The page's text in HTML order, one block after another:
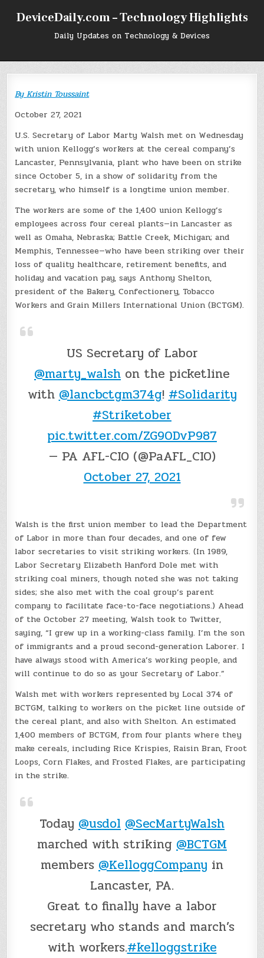
DeviceDaily.com – Technology Highlights
Daily Updates on Technology & Devices
ByKristin Toussaint
October 27, 2021
U.S. Secretary of Labor Marty Walsh met on Wednesday
with union Kellogg’s workers at the cereal company’s
Lancaster, Pennsylvania, plant who have been on strike
since October 5, in a show of solidarity from the
secretary, who himself is a longtime union member.
The workers are some of the 1,400 union Kellogg’s
employees across four cereal plants—in Lancaster as
well as Omaha, Nebraska; Battle Creek, Michigan; and
Memphis, Tennessee—who have been striking over their
loss of quality healthcare, retirement benefits, and
holiday and vacation pay, says Anthony Shelton,
president of the Bakery, Confectionery, Tobacco
Workers and Grain Millers International Union (BCTGM).
US Secretary of Labor
@marty_walsh on the picketline
with @lancbctgm374g! #Solidarity
#Striketober
pic.twitter.com/ZG90DvP987
— PA AFL-CIO (@PaAFL_CIO)
October 27, 2021
Walsh is the first union member to lead the Department
of Labor in more than four decades, and one of few
labor secretaries to visit striking workers. (In 1989,
Labor Secretary Elizabeth Hanford Dole met with
striking coal miners, though noted she was not taking
sides; she also met with the coal group’s parent
company to facilitate face-to-face negotiations.) Ahead
of the October 27 meeting, Walsh took to Twitter,
saying, “I grew up in a working-class family. I’m the son
of immigrants and a proud second-generation Laborer. I
have always stood with America’s working people, and
will continue to do so as your Secretary of Labor.”
Walsh met with workers represented by Local 374 of
BCTGM, talking to workers on the picket line outside of
the cereal plant, and also with Shelton. An estimated
1,400 members of BCTGM, from four plants where they
make cereals, including Rice Krispies, Raisin Bran, Froot
Loops, Corn Flakes, and Frosted Flakes, are participating
in the strike.
Today @usdol @SecMartyWalsh
marched with striking @BCTGM
members @KelloggCompany in
Lancaster, PA.
Great to finally have a labor
secretary who stands and march’s
with workers.#kelloggstrike